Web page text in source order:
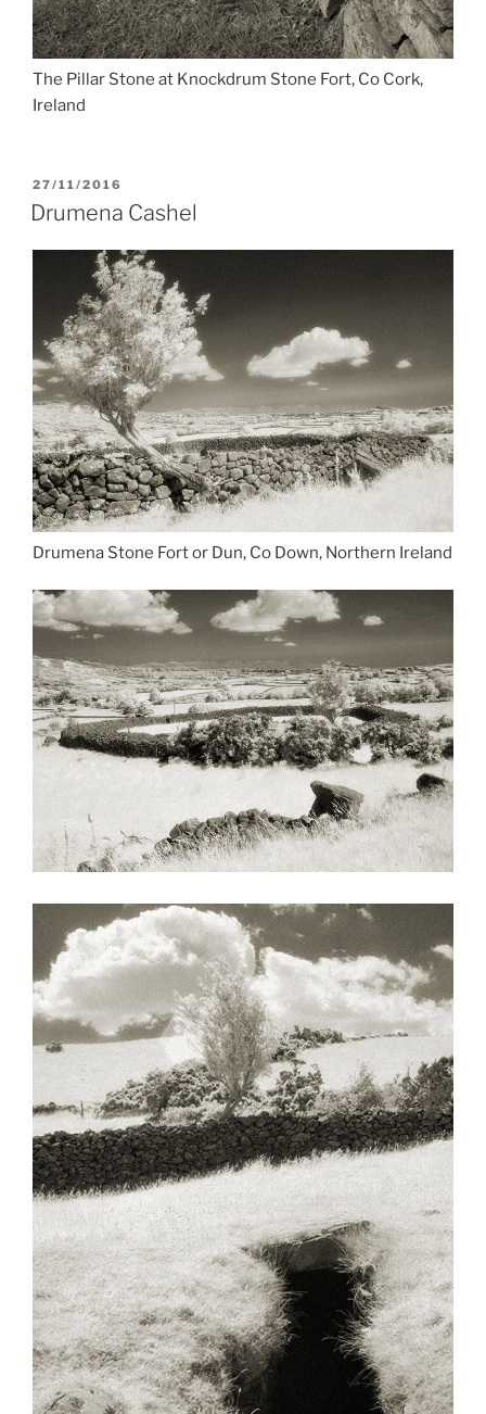
The Pillar Stone at Knockdrum Stone Fort, Co Cork,
Ireland
POSTED
ON
27/11/2016
Drumena Cashel
Drumena Stone Fort or Dun, Co Down, Northern Ireland